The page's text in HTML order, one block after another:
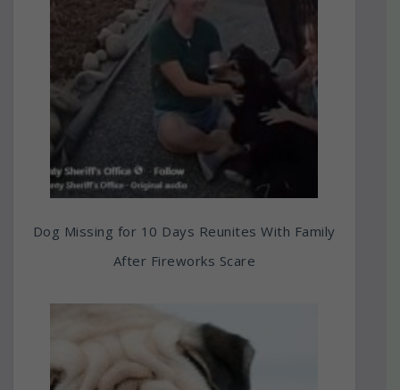
Dog Missing for 10 Days Reunites With Family
After Fireworks Scare